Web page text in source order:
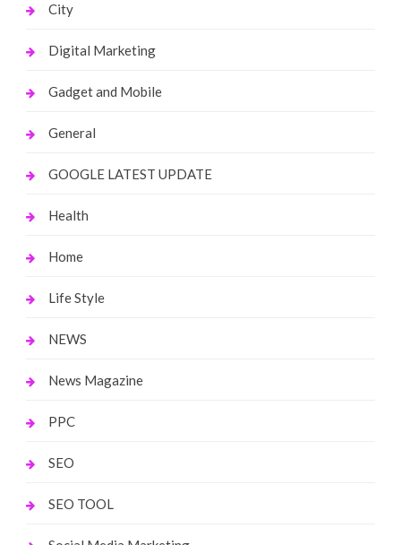
City
Digital Marketing
Gadget and Mobile
General
GOOGLE LATEST UPDATE
Health
Home
Life Style
NEWS
News Magazine
PPC
SEO
SEO TOOL